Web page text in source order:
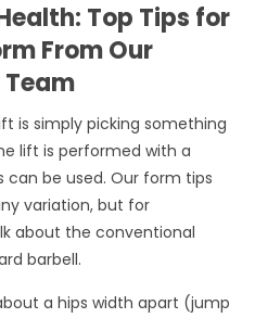
Top Tips for
From Our
is simply picking something
lift is performed with a
be used. Our form tips
variation, but for
about the conventional
barbell.
a hips width apart (jump